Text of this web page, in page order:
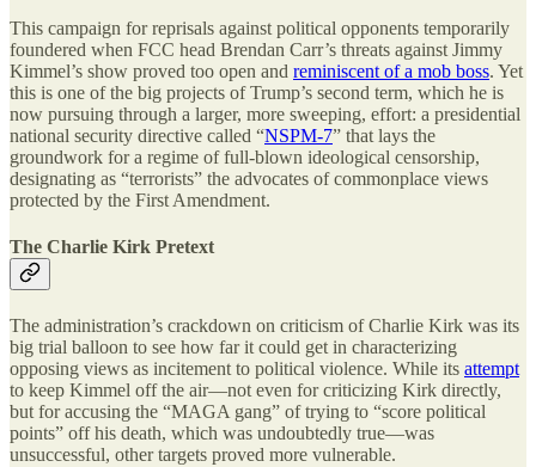
This campaign for reprisals against political opponents temporarily
foundered when FCC head Brendan Carr’s threats against Jimmy
Kimmel’s show proved too open and reminiscent of a mob boss. Yet
this is one of the big projects of Trump’s second term, which he is
now pursuing through a larger, more sweeping, effort: a presidential
national security directive called “NSPM-7” that lays the
groundwork for a regime of full-blown ideological censorship,
designating as “terrorists” the advocates of commonplace views
protected by the First Amendment.
The Charlie Kirk Pretext
The administration’s crackdown on criticism of Charlie Kirk was its
big trial balloon to see how far it could get in characterizing
opposing views as incitement to political violence. While its attempt
to keep Kimmel off the air—not even for criticizing Kirk directly,
but for accusing the “MAGA gang” of trying to “score political
points” off his death, which was undoubtedly true—was
unsuccessful, other targets proved more vulnerable.